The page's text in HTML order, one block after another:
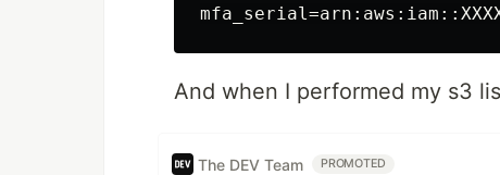
And when I performed my s3
The DEV Team PROMOTED